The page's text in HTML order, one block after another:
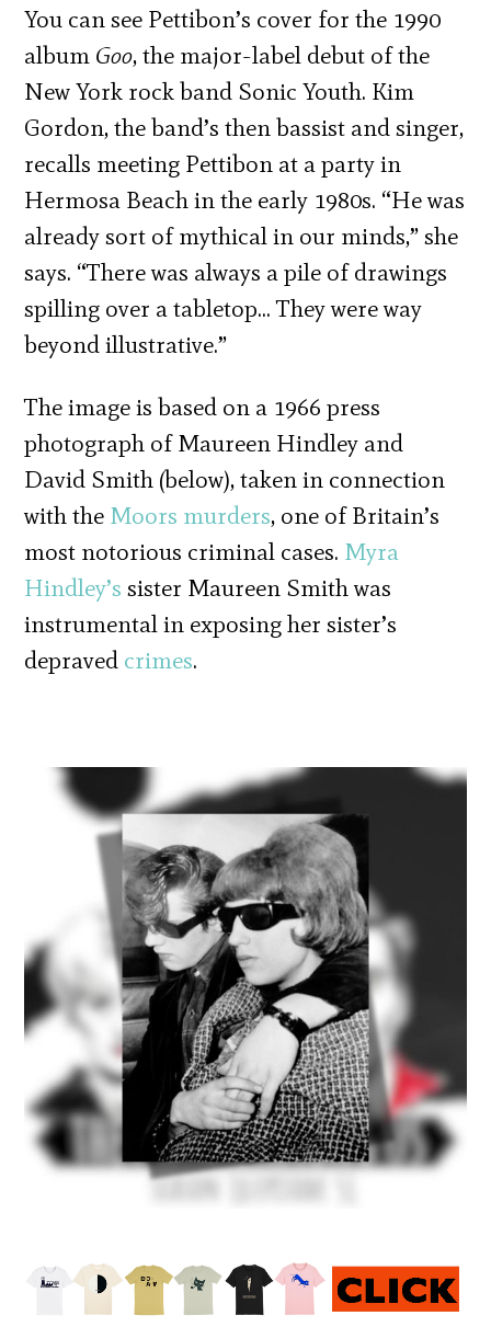
You can see Pettibon’s cover for the 1990
album Goo, the major-label debut of the
New York rock band Sonic Youth. Kim
Gordon, the band’s then bassist and singer,
recalls meeting Pettibon at a party in
Hermosa Beach in the early 1980s. “He was
already sort of mythical in our minds,” she
says. “There was always a pile of drawings
spilling over a tabletop… They were way
beyond illustrative.”
The image is based on a 1966 press
photograph of Maureen Hindley and
David Smith (below), taken in connection
with the Moors murders, one of Britain’s
most notorious criminal cases. Myra
Hindley’s sister Maureen Smith was
instrumental in exposing her sister’s
depraved crimes.